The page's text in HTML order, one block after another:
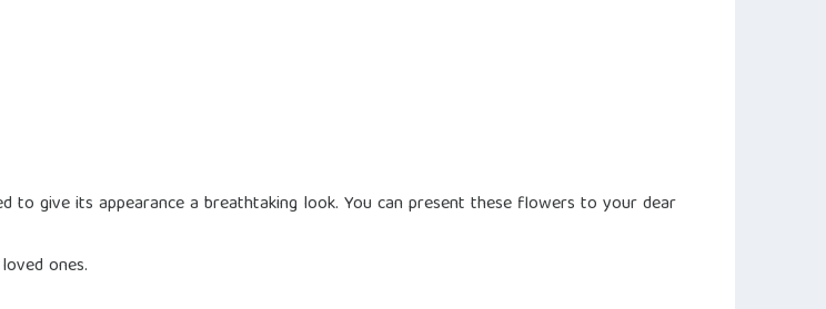
to give its appearance a breathtaking look. You can present these flowers to your dear
ones.